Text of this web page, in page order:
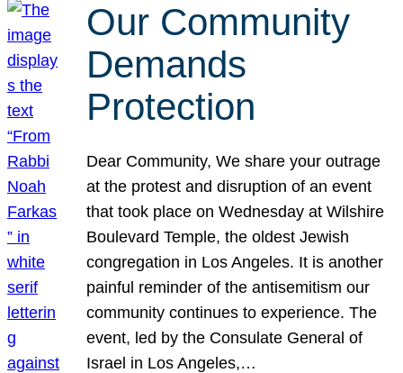
Our Community
Demands
Protection
Dear Community, We share your outrage
at the protest and disruption of an event
that took place on Wednesday at Wilshire
Boulevard Temple, the oldest Jewish
congregation in Los Angeles. It is another
painful reminder of the antisemitism our
community continues to experience. The
event, led by the Consulate General of
Israel in Los Angeles,…